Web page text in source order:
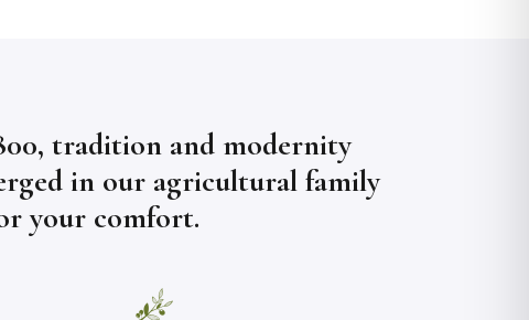
tradition and modernity
in our agricultural family
your comfort.